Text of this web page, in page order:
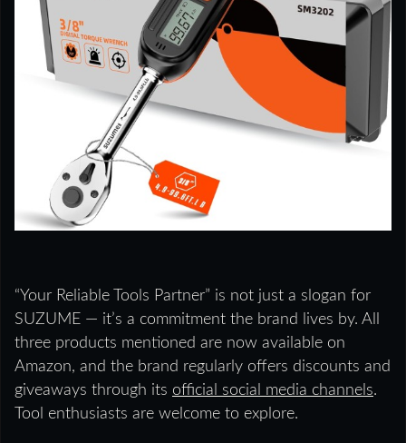
“Your Reliable Tools Partner” is not just a slogan for
SUZUME — it’s a commitment the brand lives by. All
three products mentioned are now available on
Amazon, and the brand regularly offers discounts and
giveaways through its official social media channels.
Tool enthusiasts are welcome to explore.